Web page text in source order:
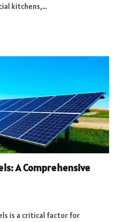
kitchens,…
A Comprehensive
is a critical factor for